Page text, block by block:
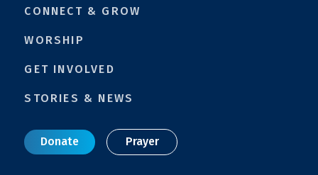
CONNECT & GROW
WORSHIP
GET INVOLVED
STORIES & NEWS
Donate Prayer